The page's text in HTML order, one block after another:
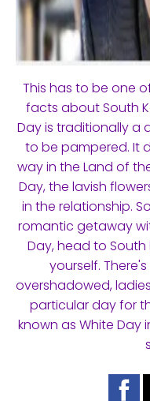
This has to be one
facts about South
Day is traditionally a
to be pampered. It
way in the Land of
Day, the lavish
in the relationship.
romantic getaway
Day, head to
yourself.
overshadowed,
particular day for
known as White Day